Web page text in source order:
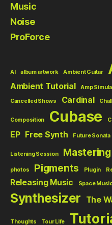
Music
Noise
ProForce
AI album artwork Ambient Guitar
Ambient Tutorial Amp
Cancelled Shows Cardinal
Composition Cubase
EP Free Synth Future Sonata
Listening Session Mastering
photos Pigments Plugin
Releasing Music Space
Synthesizer The
Thoughts Tour Life